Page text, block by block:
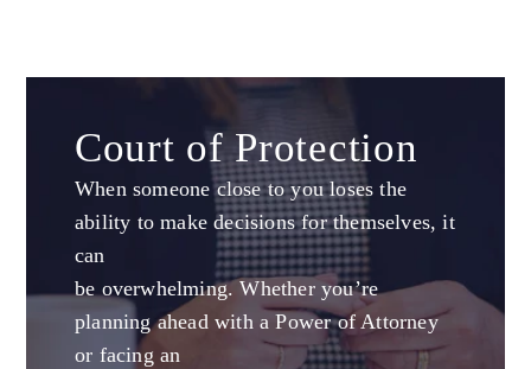
Court of Protection
When someone close to you loses the
ability to make decisions for themselves, it
can
be overwhelming. Whether you’re
planning ahead with a Power of Attorney
or facing an